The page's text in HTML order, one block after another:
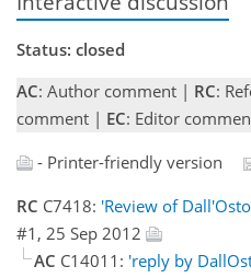
Status: closed
AC: Author comment | RC:
comment | EC: Editor
- Printer-friendly version
RC C7418: 'Review of
#1, 25 Sep 2012
AC C14011: 'reply by